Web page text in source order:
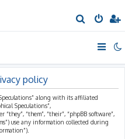
e
h
policy
along with its affiliated
Speculations”,
“them”, “their”, “phpBB software”,
use any information collected during